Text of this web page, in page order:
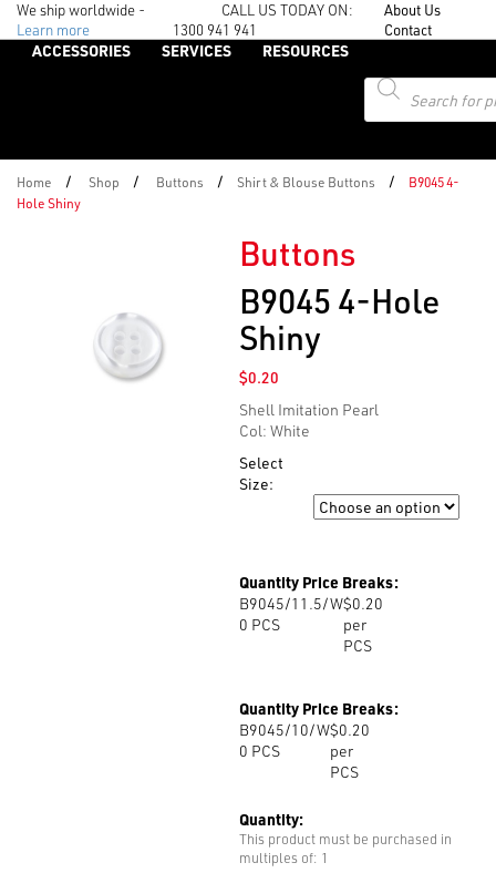
We ship worldwide -
Learn more
CALL US TODAY ON:
1300 941 941
About Us
Contact
ACCESSORIES SERVICES
RESOURCES
Products
search
Home / Shop / Buttons / Shirt & Blouse Buttons /
B9045 4-
Hole Shiny
Buttons
B9045 4-Hole
Shiny
$0.20
Shell Imitation Pearl
Col: White
Select
Size:
Quantity Price Breaks:
B9045/11.5/W
0 PCS
$0.20
per
PCS
Quantity Price Breaks:
B9045/10/W
0 PCS
$0.20
per
PCS
Quantity:
This product must be purchased in
multiples of: 1